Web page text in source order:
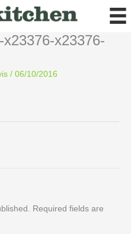
x23376-
/ 06/10/2016
Required fields are